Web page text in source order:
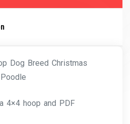
Dog Breed Christmas
4×4 hoop and PDF